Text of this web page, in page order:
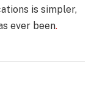
is simpler,
ever been.